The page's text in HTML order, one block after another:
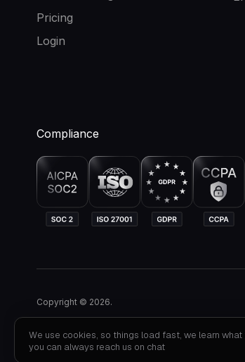
Pricing
Login
Compliance
Copyright © 2026.
We use cookies, so things load fast, we learn what
you can always reach us on chat